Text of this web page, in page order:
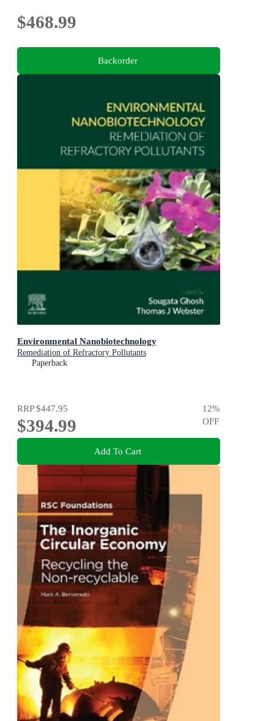
$468.99
Backorder
Environmental Nanobiotechnology
Remediation of Refractory Pollutants
Paperback
RRP$447.95
$394.99
12%
OFF
Add To Cart